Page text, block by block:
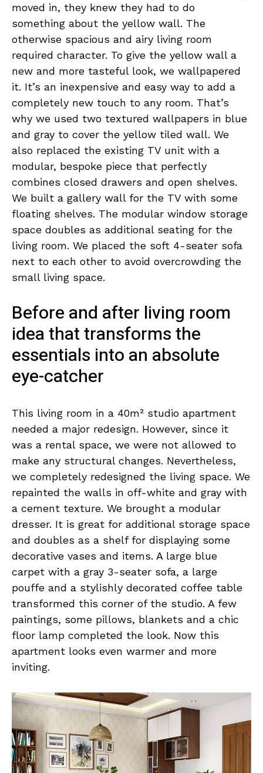
moved in, they knew they had to do
something about the yellow wall. The
otherwise spacious and airy living room
required character. To give the yellow wall a
new and more tasteful look, we wallpapered
it. It’s an inexpensive and easy way to add a
completely new touch to any room. That’s
why we used two textured wallpapers in blue
and gray to cover the yellow tiled wall. We
also replaced the existing TV unit with a
modular, bespoke piece that perfectly
combines closed drawers and open shelves.
We built a gallery wall for the TV with some
floating shelves. The modular window storage
space doubles as additional seating for the
living room. We placed the soft 4-seater sofa
next to each other to avoid overcrowding the
small living space.
Before and after living room
idea that transforms the
essentials into an absolute
eye-catcher
This living room in a 40m² studio apartment
needed a major redesign. However, since it
was a rental space, we were not allowed to
make any structural changes. Nevertheless,
we completely redesigned the living space. We
repainted the walls in off-white and gray with
a cement texture. We brought a modular
dresser. It is great for additional storage space
and doubles as a shelf for displaying some
decorative vases and items. A large blue
carpet with a gray 3-seater sofa, a large
pouffe and a stylishly decorated coffee table
transformed this corner of the studio. A few
paintings, some pillows, blankets and a chic
floor lamp completed the look. Now this
apartment looks even warmer and more
inviting.